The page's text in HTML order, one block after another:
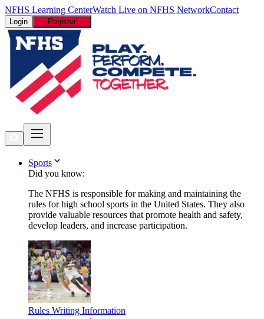
NFHS Learning CenterWatch Live on NFHS NetworkContact
Login Register
Sports
Did you know:
The NFHS is responsible for making and maintaining the
rules for high school sports in the United States. They also
provide valuable resources that promote health and safety,
develop leaders, and increase participation.
Rules Writing Information